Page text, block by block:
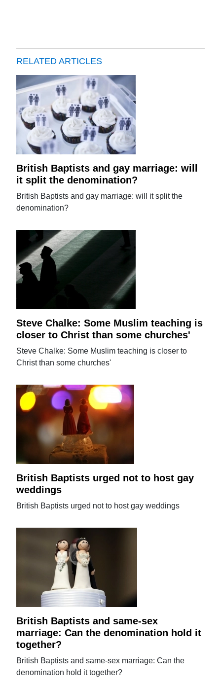
RELATED ARTICLES
British Baptists and gay marriage: will
it split the denomination?
British Baptists and gay marriage: will it split the
denomination?
Steve Chalke: Some Muslim teaching is
closer to Christ than some churches'
Steve Chalke: Some Muslim teaching is closer to
Christ than some churches'
British Baptists urged not to host gay
weddings
British Baptists urged not to host gay weddings
British Baptists and same-sex
marriage: Can the denomination hold it
together?
British Baptists and same-sex marriage: Can the
denomination hold it together?